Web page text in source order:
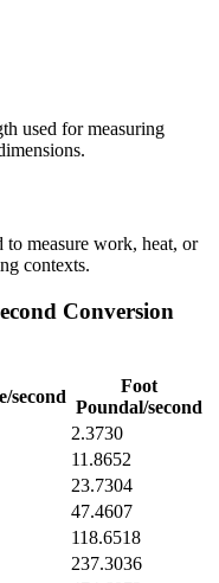
used for measuring
to measure work, heat, or
contexts.
Conversion
second
Foot
Poundal/second
2.3730
11.8652
23.7304
47.4607
118.6518
237.3036